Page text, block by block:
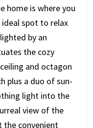
home is where you
spot to relax
by an
the cozy
and octagon
plus a duo of sun-
light into the
view of the
convenient